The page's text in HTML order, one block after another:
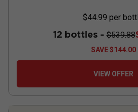
$44.99 per
12 bottles -$539.88
SAVE$144.00
VIEW OFFER